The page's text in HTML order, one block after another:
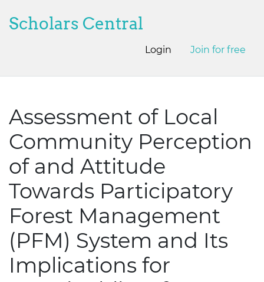
Scholars Central
Login Join for free
Assessment of Local
Community Perception
of and Attitude
Towards Participatory
Forest Management
(PFM) System and Its
Implications for